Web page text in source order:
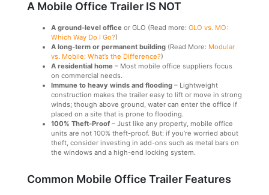
A Mobile Office Trailer IS NOT
A ground-level office or GLO (Read more: GLO vs. MO:
Which Way Do I Go?)
A long-term or permanent building (Read More: Modular
vs. Mobile: What’s the Difference?)
A residential home – Most mobile office suppliers focus
on commercial needs.
Immune to heavy winds and flooding – Lightweight
construction makes the trailer easy to lift or move in strong
winds; though above ground, water can enter the office if
placed on a site that is prone to flooding.
100% Theft-Proof – Just like any property, mobile office
units are not 100% theft-proof. But: if you’re worried about
theft, consider investing in add-ons such as metal bars on
the windows and a high-end locking system.
Common Mobile Office Trailer Features